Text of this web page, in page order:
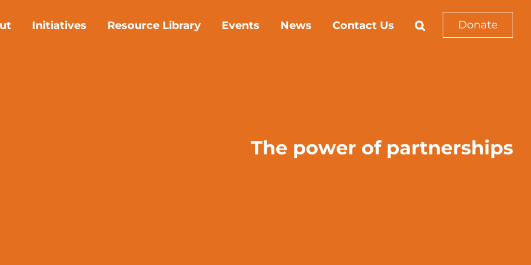
Donate
Initiatives Resource Library Events News Contact Us
The power of partnerships